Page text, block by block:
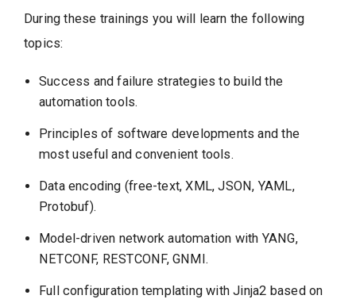
During these trainings you will learn the following
topics:
Success and failure strategies to build the
automation tools.
Principles of software developments and the
most useful and convenient tools.
Data encoding (free-text, XML, JSON, YAML,
Protobuf).
Model-driven network automation with YANG,
NETCONF, RESTCONF, GNMI.
Full configuration templating with Jinja2 based on